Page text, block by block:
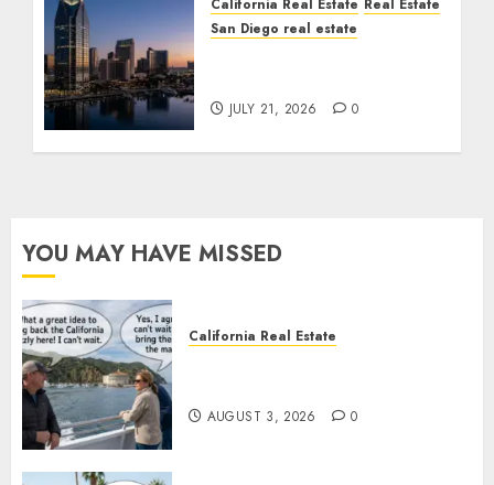
California Real Estate Real Estate
San Diego real estate
JULY 21, 2026 0
YOU MAY HAVE MISSED
California Real Estate
AUGUST 3, 2026 0